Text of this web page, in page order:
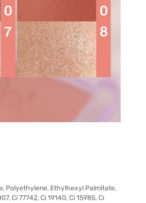
Polyethylene, Ethylhexyl Palmitate,
Ci 77742, Ci 19140, Ci 15985, Ci